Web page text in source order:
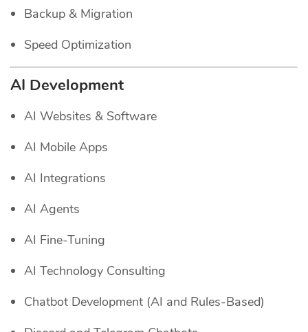
Backup & Migration
Speed Optimization
AI Development
AI Websites & Software
AI Mobile Apps
AI Integrations
AI Agents
AI Fine-Tuning
AI Technology Consulting
Chatbot Development (AI and Rules-Based)